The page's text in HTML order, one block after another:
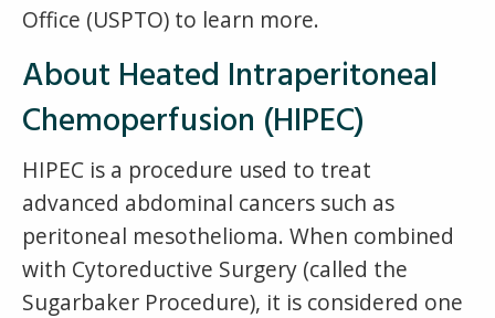
Office (USPTO) to learn more.
About Heated Intraperitoneal
Chemoperfusion (HIPEC)
HIPEC is a procedure used to treat
advanced abdominal cancers such as
peritoneal mesothelioma. When combined
with Cytoreductive Surgery (called the
Sugarbaker Procedure), it is considered one